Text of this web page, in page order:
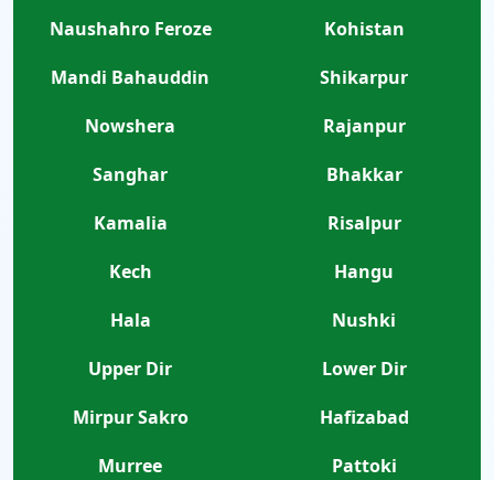
Naushahro Feroze
Kohistan
Mandi Bahauddin
Shikarpur
Nowshera
Rajanpur
Sanghar
Bhakkar
Kamalia
Risalpur
Kech
Hangu
Hala
Nushki
Upper Dir
Lower Dir
Mirpur Sakro
Hafizabad
Murree
Pattoki